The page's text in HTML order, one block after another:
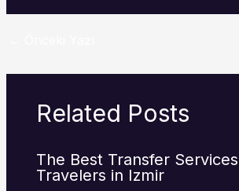
Related Posts
The Best Transfer
Travelers in Izmir